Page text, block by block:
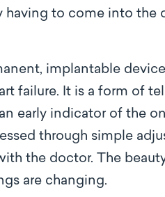
to come into the
implantable
failure. It is a form of
early indicator of the
through simple
the doctor. The
are changing.